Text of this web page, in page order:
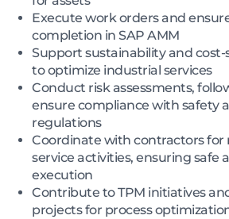
Execute work orders and
completion in SAP AMM
Support sustainability and
to optimize industrial services
Conduct risk assessments,
ensure compliance with safety
regulations
Coordinate with contractors for
service activities, ensuring safe
execution
Contribute to TPM initiatives
projects for process